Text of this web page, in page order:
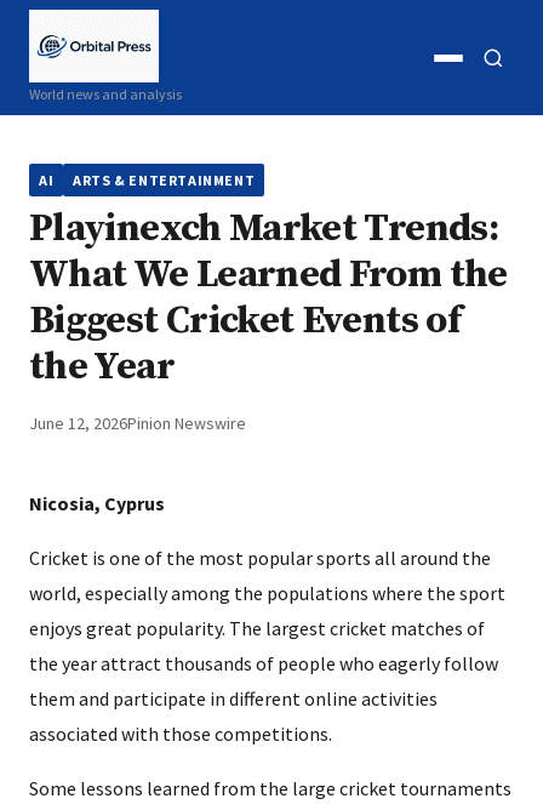
World news and analysis
Open
AI ARTS & ENTERTAINMENT
Playinexch Market Trends:
What We Learned From the
Biggest Cricket Events of
the Year
June 12, 2026Pinion Newswire
Nicosia, Cyprus
Cricket is one of the most popular sports all around the
world, especially among the populations where the sport
enjoys great popularity. The largest cricket matches of
the year attract thousands of people who eagerly follow
them and participate in different online activities
associated with those competitions.
Some lessons learned from the large cricket tournaments